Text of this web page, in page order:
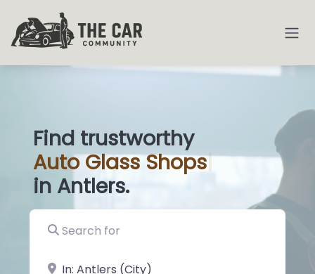
Find trustworthy
AutoGlass S|
in Antlers.
Search for
near Landmark or City, State